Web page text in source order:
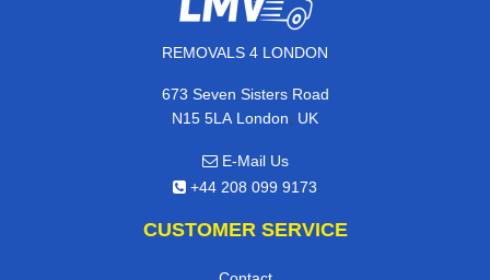
REMOVALS 4 LONDON
673 Seven Sisters Road
N15 5LA London, UK
E-Mail Us
+44 208 099 9173
CUSTOMER SERVICE